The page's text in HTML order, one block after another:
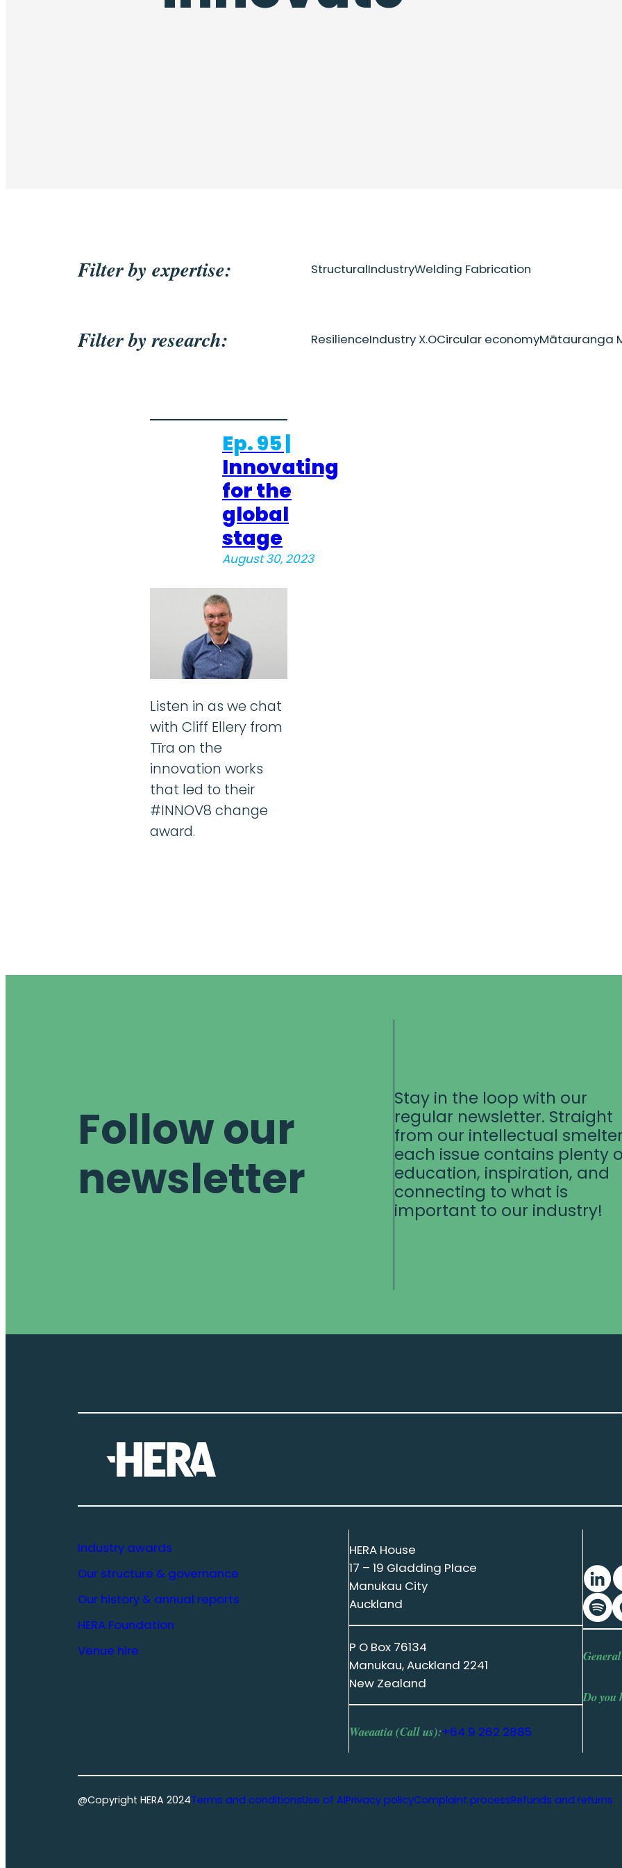
Filter by expertise: StructuralIndustryWelding Fabrication
Filter by research: ResilienceIndustry X.OCircular economyMātauranga
Ep. 95 |
Innovating
for the
global
stage
August 30, 2023
Listen in as we chat
with Cliff Ellery from
Tīra on the
innovation works
that led to their
#INNOV8 change
award.
Follow our
newsletter
Stay in the loop with our
regular newsletter. Straight
from our intellectual
each issue contains plenty
education, inspiration, and
connecting to what is
important to our industry!
Industry awards
Our structure & governance
Our history & annual reports
HERA Foundation
Venue hire
HERA House
17 – 19 Gladding Place
Manukau City
Auckland
P O Box 76134
Manukau, Auckland 2241
New Zealand
Waeaatia (Call us):+64 9 262 2885
Do you
@Copyright HERA 2024Terms and conditionsUse of AIPrivacy policyComplaint processRefunds and returns